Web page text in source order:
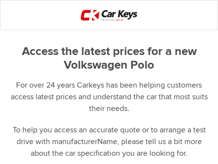
Access the latest prices for a new
Volkswagen Polo
For over 24 years Carkeys has been helping customers
access latest prices and understand the car that most suits
their needs.
To help you access an accurate quote or to arrange a test
drive with manufacturerName, please tell us a bit more
about the car specification you are looking for.